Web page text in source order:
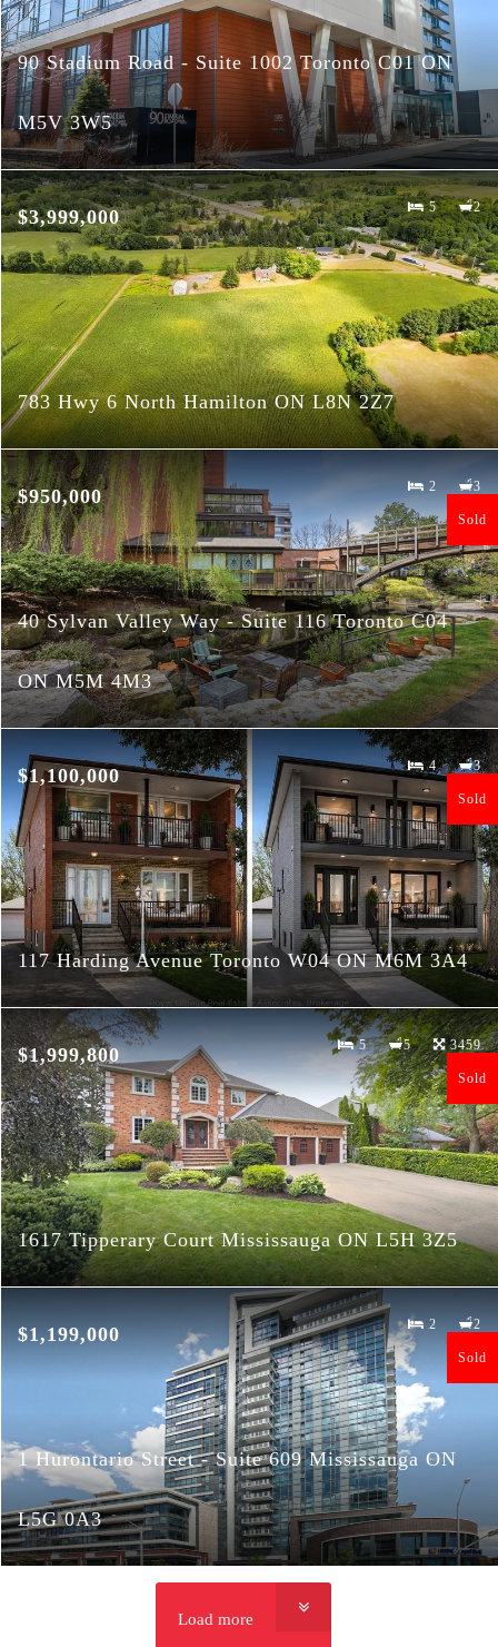
90 Stadium Road - Suite 1002 Toronto C01 ON
M5V 3W5
$3,999,000 5 2
783 Hwy 6 North Hamilton ON L8N 2Z7
$950,000 2 3
40 Sylvan Valley Way - Suite 116 Toronto C04
ON M5M 4M3
Sold
$1,100,000 4 3
117 Harding Avenue Toronto W04 ON M6M 3A4
Sold
$1,999,800 5 5 3459
1617 Tipperary Court Mississauga ON L5H 3Z5
Sold
$1,199,000 2 2
1 Hurontario Street - Suite 609 Mississauga ON
L5G 0A3
Sold
Load more